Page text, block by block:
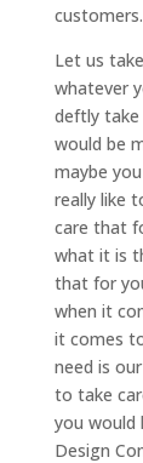
customers.
Let us
whatever
deftly
would be
maybe
really like
care that
what it is
that for
when it
it comes
need is
to take
you would
Design